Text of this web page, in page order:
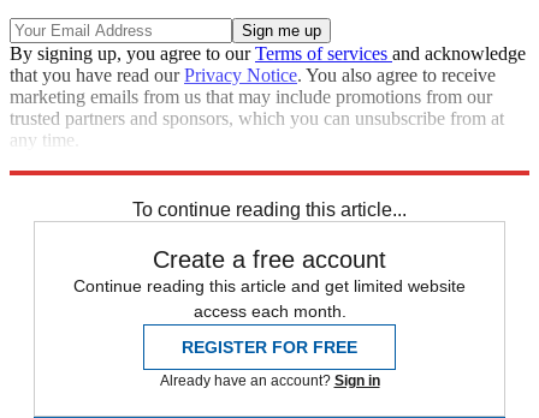
By signing up, you agree to ourTerms of services and acknowledge
that you have read ourPrivacy Notice. You also agree to receive
marketing emails from us that may include promotions from our
trusted partners and sponsors, which you can unsubscribe from at
any time.
To continue reading this article...
Create a free account
Continue reading this article and get limited website
access each month.
REGISTER FOR FREE
Already have an account? Sign in